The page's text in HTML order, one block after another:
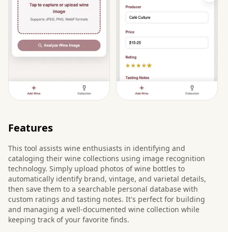
Features
This tool assists wine enthusiasts in identifying and
cataloging their wine collections using image recognition
technology. Simply upload photos of wine bottles to
automatically identify brand, vintage, and varietal details,
then save them to a searchable personal database with
custom ratings and tasting notes. It's perfect for building
and managing a well-documented wine collection while
keeping track of your favorite finds.